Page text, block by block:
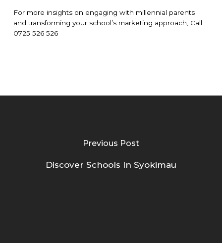
For more insights on engaging with millennial parents
and transforming your school’s marketing approach, Call
0725 526 526
Previous Post
Discover Schools In Syokimau